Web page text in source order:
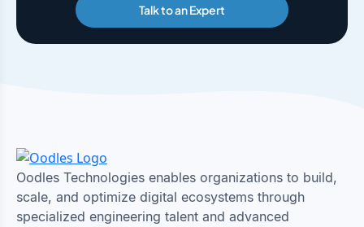
Talk to an Expert
Oodles Technologies enables organizations to build,
scale, and optimize digital ecosystems through
specialized engineering talent and advanced